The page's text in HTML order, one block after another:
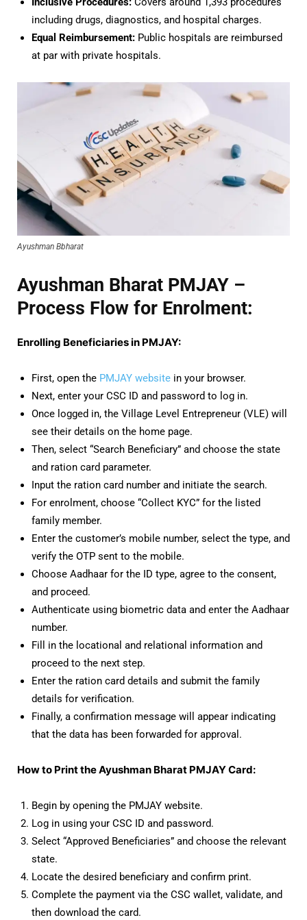
including drugs, diagnostics, and hospital charges.
Equal Reimbursement: Public hospitals are reimbursed
at par with private hospitals.
Ayushman Bbharat
Ayushman Bharat PMJAY –
Process Flow for Enrolment:
Enrolling Beneficiaries in PMJAY:
First, open the PMJAY website in your browser.
Next, enter your CSC ID and password to log in.
Once logged in, the Village Level Entrepreneur (VLE) will
see their details on the home page.
Then, select “Search Beneficiary” and choose the state
and ration card parameter.
Input the ration card number and initiate the search.
For enrolment, choose “Collect KYC” for the listed
family member.
Enter the customer’s mobile number, select the type, and
verify the OTP sent to the mobile.
Choose Aadhaar for the ID type, agree to the consent,
and proceed.
Authenticate using biometric data and enter the Aadhaar
number.
Fill in the locational and relational information and
proceed to the next step.
Enter the ration card details and submit the family
details for verification.
Finally, a confirmation message will appear indicating
that the data has been forwarded for approval.
How to Print the Ayushman Bharat PMJAY Card:
Begin by opening the PMJAY website.
Log in using your CSC ID and password.
Select “Approved Beneficiaries” and choose the relevant
state.
Locate the desired beneficiary and confirm print.
Complete the payment via the CSC wallet, validate, and
then download the card.